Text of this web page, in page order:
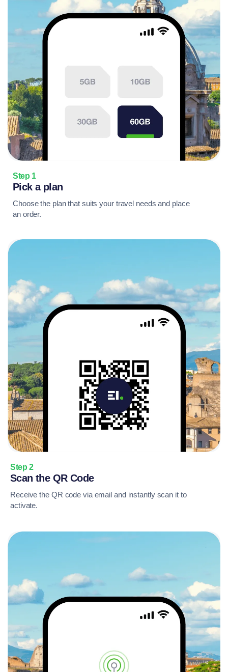
Step 1
Pick a plan
Choose the plan that suits your travel needs and place
an order.
Step 2
Scan the QR Code
Receive the QR code via email and instantly scan it to
activate.